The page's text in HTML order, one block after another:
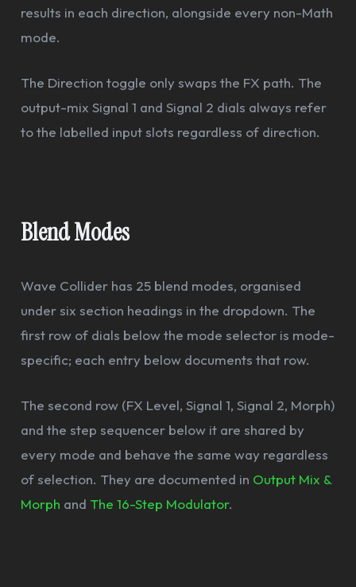
results in each direction, alongside every non-Math
mode.
The Direction toggle only swaps the FX path. The
output-mix Signal 1 and Signal 2 dials always refer
to the labelled input slots regardless of direction.
Blend Modes
Wave Collider has 25 blend modes, organised
under six section headings in the dropdown. The
first row of dials below the mode selector is mode-
specific; each entry below documents that row.
The second row (FX Level, Signal 1, Signal 2, Morph)
and the step sequencer below it are shared by
every mode and behave the same way regardless
of selection. They are documented in Output Mix &
Morph and The 16-Step Modulator.